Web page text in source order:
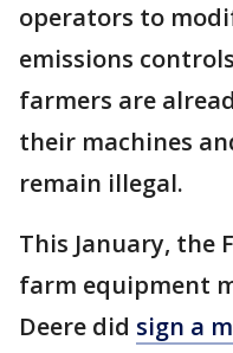
operators to
emissions
farmers are
their machines
remain illegal.
This January, the
farm equipment
Deere did sign a